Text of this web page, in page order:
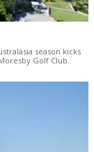
season kicks
Golf Club.